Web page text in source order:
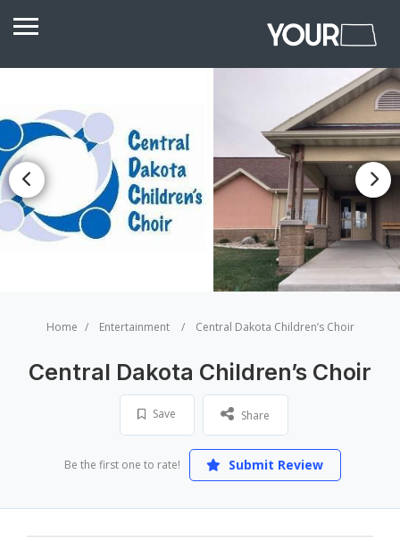
Home Entertainment Central Dakota Children’s Choir
Central Dakota Children’s Choir
Save Share
Be the first one to rate! Submit Review